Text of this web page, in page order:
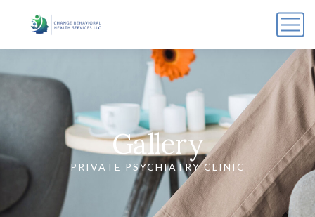
Gallery
PRIVATE PSYCHIATRY CLINIC